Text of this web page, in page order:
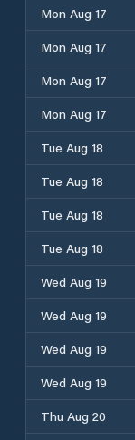
Mon Aug 17
Mon Aug 17
Mon Aug 17
Mon Aug 17
Tue Aug 18
Tue Aug 18
Tue Aug 18
Tue Aug 18
Wed Aug 19
Wed Aug 19
Wed Aug 19
Wed Aug 19
Thu Aug 20